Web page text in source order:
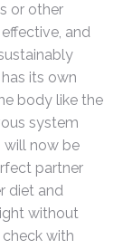
or other
and
its own
body like the
system
will now be
partner
diet and
without
with